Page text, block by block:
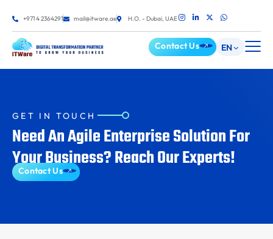
+971 4 2364291 mail@itware.ae H.O. - Dubai, UAE
Contact Us EN
GET IN TOUCH
Need An Agile Enterprise Solution For
Your Business? Reach Our Experts!
Contact Us